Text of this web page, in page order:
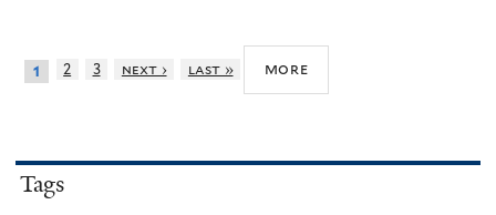
1 2 3 next › last » more
Tags